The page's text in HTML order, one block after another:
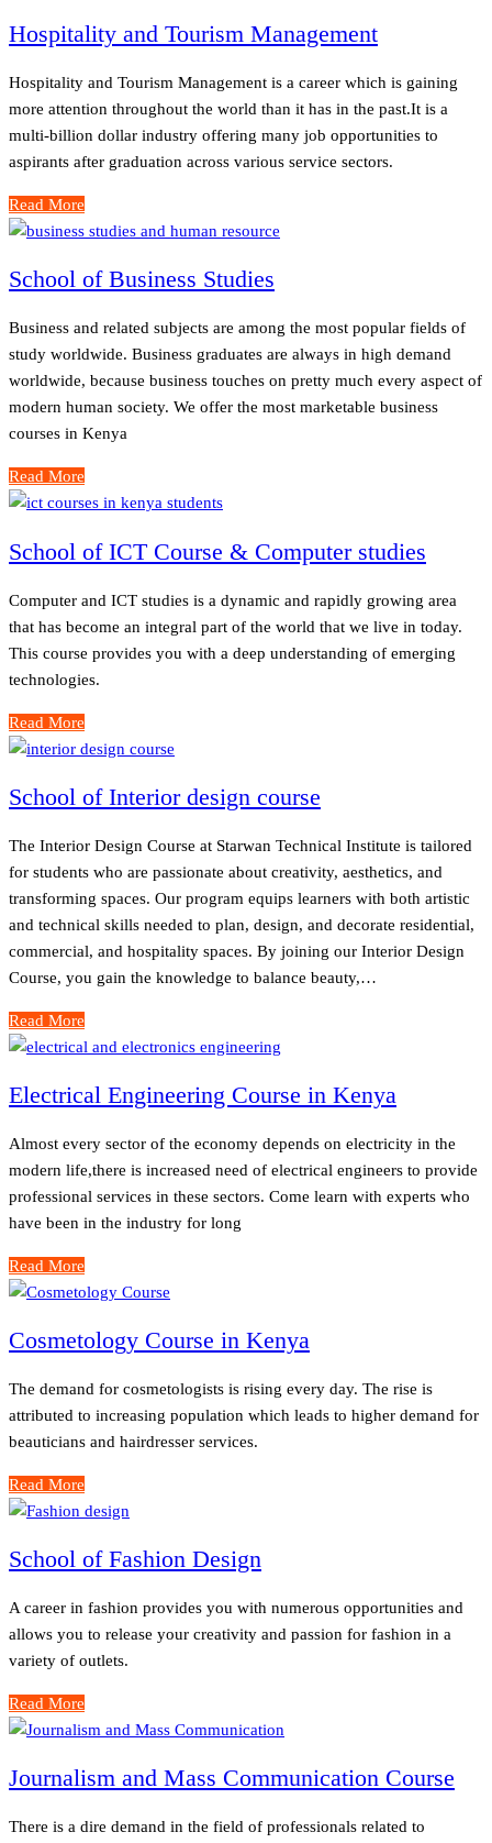
Hospitality and Tourism Management
Hospitality and Tourism Management is a career which is gaining
more attention throughout the world than it has in the past.It is a
multi-billion dollar industry offering many job opportunities to
aspirants after graduation across various service sectors.
Read More
School of Business Studies
Business and related subjects are among the most popular fields of
study worldwide. Business graduates are always in high demand
worldwide, because business touches on pretty much every aspect of
modern human society. We offer the most marketable business
courses in Kenya
Read More
School of ICT Course & Computer studies
Computer and ICT studies is a dynamic and rapidly growing area
that has become an integral part of the world that we live in today.
This course provides you with a deep understanding of emerging
technologies.
Read More
School of Interior design course
The Interior Design Course at Starwan Technical Institute is tailored
for students who are passionate about creativity, aesthetics, and
transforming spaces. Our program equips learners with both artistic
and technical skills needed to plan, design, and decorate residential,
commercial, and hospitality spaces. By joining our Interior Design
Course, you gain the knowledge to balance beauty,…
Read More
Electrical Engineering Course in Kenya
Almost every sector of the economy depends on electricity in the
modern life,there is increased need of electrical engineers to provide
professional services in these sectors. Come learn with experts who
have been in the industry for long
Read More
Cosmetology Course in Kenya
The demand for cosmetologists is rising every day. The rise is
attributed to increasing population which leads to higher demand for
beauticians and hairdresser services.
Read More
School of Fashion Design
A career in fashion provides you with numerous opportunities and
allows you to release your creativity and passion for fashion in a
variety of outlets.
Read More
Journalism and Mass Communication Course
There is a dire demand in the field of professionals related to